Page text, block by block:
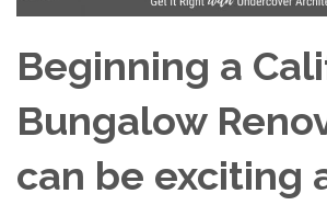
Beginning a
Bungalow
can be exciting